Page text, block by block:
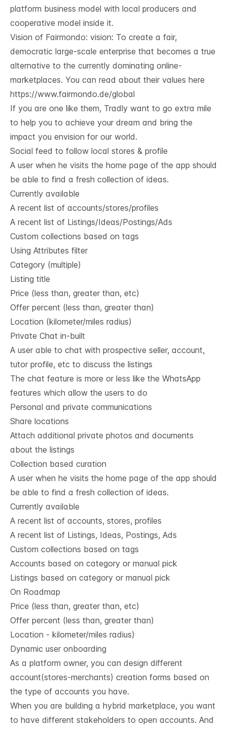
platform business model with local producers and
cooperative model inside it.
Vision of Fairmondo: vision: To create a fair,
democratic large-scale enterprise that becomes a true
alternative to the currently dominating online-
marketplaces. You can read about their values here
https://www.fairmondo.de/global
If you are one like them, Tradly want to go extra mile
to help you to achieve your dream and bring the
impact you envision for our world.
Social feed to follow local stores & profile
A user when he visits the home page of the app should
be able to find a fresh collection of ideas.
Currently available
A recent list of accounts/stores/profiles
A recent list of Listings/Ideas/Postings/Ads
Custom collections based on tags
Using Attributes filter
Category (multiple)
Listing title
Price (less than, greater than, etc)
Offer percent (less than, greater than)
Location (kilometer/miles radius)
Private Chat in-built
A user able to chat with prospective seller, account,
tutor profile, etc to discuss the listings
The chat feature is more or less like the WhatsApp
features which allow the users to do
Personal and private communications
Share locations
Attach additional private photos and documents
about the listings
Collection based curation
A user when he visits the home page of the app should
be able to find a fresh collection of ideas.
Currently available
A recent list of accounts, stores, profiles
A recent list of Listings, Ideas, Postings, Ads
Custom collections based on tags
Accounts based on category or manual pick
Listings based on category or manual pick
On Roadmap
Price (less than, greater than, etc)
Offer percent (less than, greater than)
Location - kilometer/miles radius)
Dynamic user onboarding
As a platform owner, you can design different
account(stores-merchants) creation forms based on
the type of accounts you have.
When you are building a hybrid marketplace, you want
to have different stakeholders to open accounts. And